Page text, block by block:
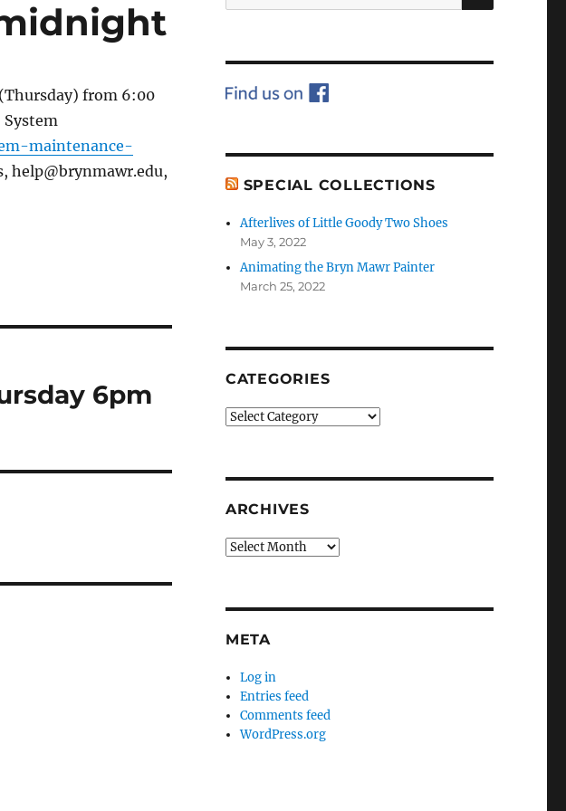
from 6:00
maintenance-
help@brynmawr.edu,
6pm
for:
SPECIAL COLLECTIONS
Afterlives of Little Goody Two Shoes
May 3, 2022
Animating the Bryn Mawr Painter
March 25, 2022
CATEGORIES
Categories
ARCHIVES
Archives
META
Log in
Entries feed
Comments feed
WordPress.org